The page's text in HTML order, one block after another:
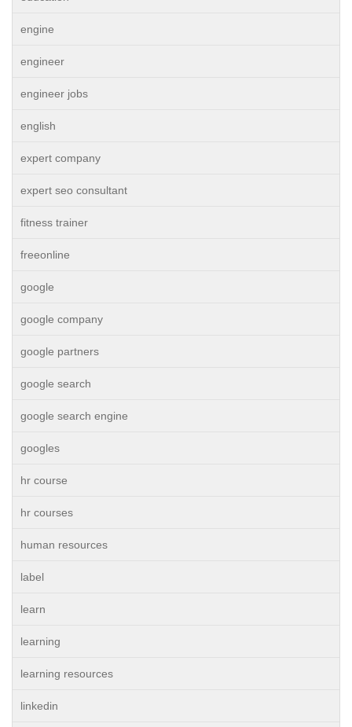
engine
engineer
engineer jobs
english
expert company
expert seo consultant
fitness trainer
freeonline
google
google company
google partners
google search
google search engine
googles
hr course
hr courses
human resources
label
learn
learning
learning resources
linkedin